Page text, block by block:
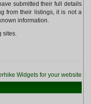
submitted their full details
from their listings, it is not a
information.
sites.
Widgets for your website